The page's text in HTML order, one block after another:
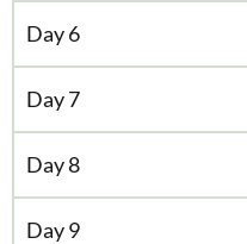
Day 6
Day 7
Day 8
Day 9